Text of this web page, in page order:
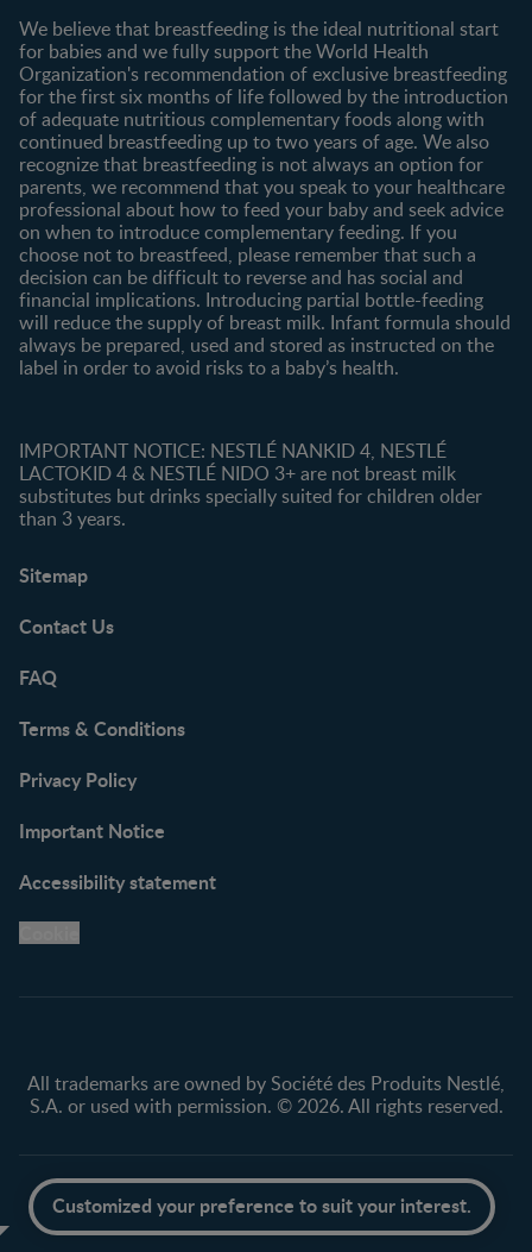
Customized your preference to suit your interest.
Contact us
Shopping
All products
All brands
We believe that breastfeeding is the ideal nutritional start
for babies and we fully support the World Health
Organization's recommendation of exclusive breastfeeding
for the first six months of life followed by the introduction
of adequate nutritious complementary foods along with
continued breastfeeding up to two years of age. We also
recognize that breastfeeding is not always an option for
parents, we recommend that you speak to your healthcare
professional about how to feed your baby and seek advice
on when to introduce complementary feeding. If you
choose not to breastfeed, please remember that such a
decision can be difficult to reverse and has social and
financial implications. Introducing partial bottle-feeding
will reduce the supply of breast milk. Infant formula should
always be prepared, used and stored as instructed on the
label in order to avoid risks to a baby’s health.
IMPORTANT NOTICE: NESTLÉ NANKID 4, NESTLÉ
LACTOKID 4 & NESTLÉ NIDO 3+ are not breast milk
substitutes but drinks specially suited for children older
than 3 years.
Sitemap
Contact Us
FAQ
Terms & Conditions
Privacy Policy
Important Notice
Accessibility statement
All trademarks are owned by Société des Produits Nestlé,
S.A. or used with permission. © 2026. All rights reserved.
Scroll to top